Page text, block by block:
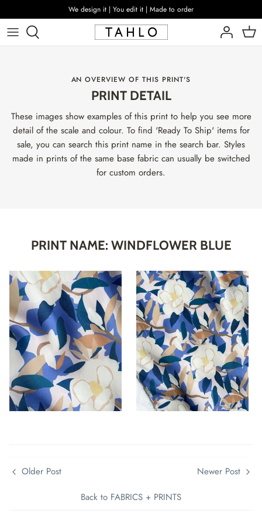
to
content
We design it | You edit it | Made to order
AN OVERVIEW OF THIS PRINT'S
PRINT DETAIL
These images show examples of this print to help you see more
detail of the scale and colour. To find 'Ready To Ship' items for
sale, you can search this print name in the search bar. Styles
made in prints of the same base fabric can usually be switched
for custom orders.
PRINT NAME: WINDFLOWER BLUE
Older Post
Back to FABRICS + PRINTS
Newer Post